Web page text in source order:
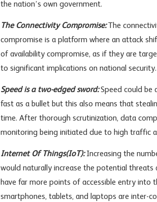
the nation’s own government.
The Connectivity Compromise: The
compromise is a platform where an attack
of availability compromise, as if they are
to significant implications on national security.
Speed is a two-edged sword:Speed could be
fast as a bullet but this also means that
time. After thorough scrutinization, data
monitoring being initiated due to high traffic
Internet Of Things(IoT):Increasing the
would naturally increase the potential threats
have far more points of accessible entry into
smartphones, tablets, and laptops are inter-